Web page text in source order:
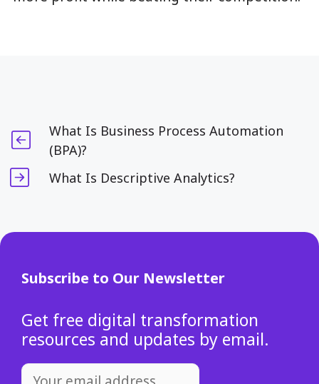
What Is Business Process Automation
(BPA)?
What Is Descriptive Analytics?
Subscribe to Our Newsletter
Get free digital transformation
resources and updates by email.